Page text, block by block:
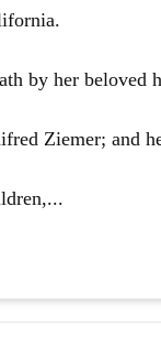
by her beloved
Ziemer; and